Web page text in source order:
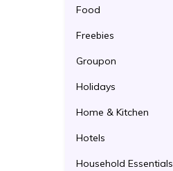
Food
Freebies
Groupon
Holidays
Home & Kitchen
Hotels
Household Essentials